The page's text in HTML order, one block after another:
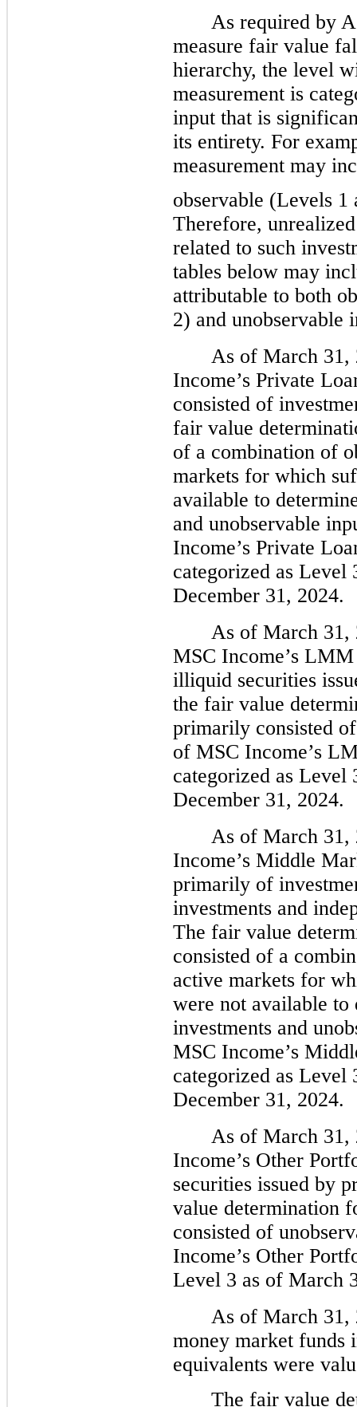
As required by
measure fair value
hierarchy, the level
measurement is
input that is
its entirety. For
measurement may
observable (Levels
Therefore,
related to such
tables below may
attributable to both
2) and unobservable
As of March 31,
Income’s Private
consisted of
fair value
of a combination of
markets for which
available to
and unobservable
Income’s Private
categorized as Level
December 31, 2024.
As of March 31,
MSC Income’s
illiquid securities
the fair value
primarily consisted
of MSC Income’s
categorized as Level
December 31, 2024.
As of March 31,
Income’s Middle
primarily of
investments and
The fair value
consisted of a
active markets for
were not available to
investments and
MSC Income’s
categorized as Level
December 31, 2024.
As of March 31,
Income’s Other
securities issued by
value determination
consisted of
Income’s Other
Level 3 as of March
As of March 31,
money market funds
equivalents were
The fair value